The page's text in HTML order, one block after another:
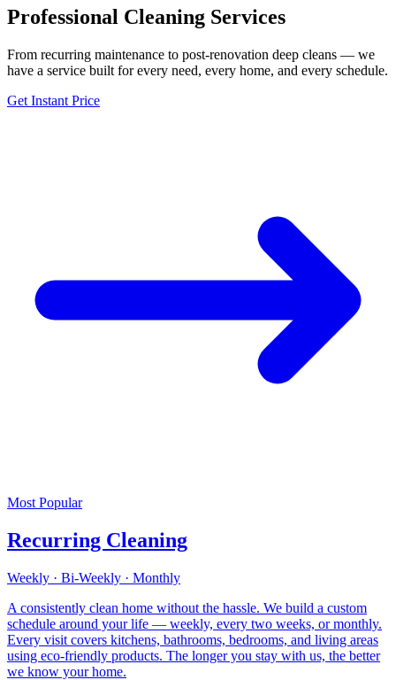
Professional Cleaning Services
From recurring maintenance to post-renovation deep cleans — we
have a service built for every need, every home, and every schedule.
Get Instant Price
Most Popular
Recurring Cleaning
Weekly · Bi-Weekly · Monthly
A consistently clean home without the hassle. We build a custom
schedule around your life — weekly, every two weeks, or monthly.
Every visit covers kitchens, bathrooms, bedrooms, and living areas
using eco-friendly products. The longer you stay with us, the better
we know your home.